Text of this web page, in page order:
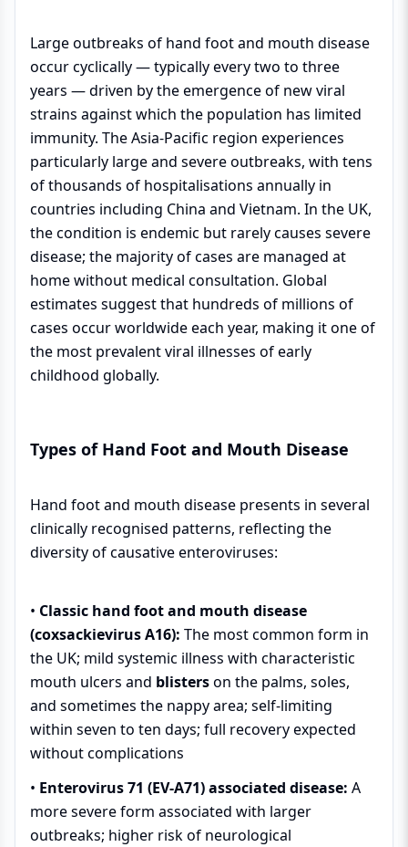
Large outbreaks of hand foot and mouth disease
occur cyclically — typically every two to three
years — driven by the emergence of new viral
strains against which the population has limited
immunity. The Asia-Pacific region experiences
particularly large and severe outbreaks, with tens
of thousands of hospitalisations annually in
countries including China and Vietnam. In the UK,
the condition is endemic but rarely causes severe
disease; the majority of cases are managed at
home without medical consultation. Global
estimates suggest that hundreds of millions of
cases occur worldwide each year, making it one of
the most prevalent viral illnesses of early
childhood globally.
Types of Hand Foot and Mouth Disease
Hand foot and mouth disease presents in several
clinically recognised patterns, reflecting the
diversity of causative enteroviruses:
• Classic hand foot and mouth disease
(coxsackievirus A16): The most common form in
the UK; mild systemic illness with characteristic
mouth ulcers and blisterson the palms, soles,
and sometimes the nappy area; self-limiting
within seven to ten days; full recovery expected
without complications
• Enterovirus 71 (EV-A71) associated disease: A
more severe form associated with larger
outbreaks; higher risk of neurological